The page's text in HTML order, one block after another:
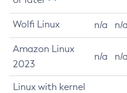
Wolfi Linux n/a n/a
Amazon Linux
2023
n/a n/a
Linux with kernel